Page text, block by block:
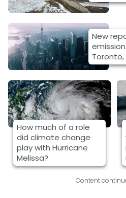
New
How much of a role
did climate change
play with Hurricane
Melissa?
Content